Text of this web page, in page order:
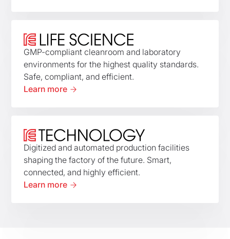
GMP-compliant cleanroom and laboratory
environments for the highest quality standards.
Safe, compliant, and efficient.
Learn more
Digitized and automated production facilities
shaping the factory of the future. Smart,
connected, and highly efficient.
Learn more